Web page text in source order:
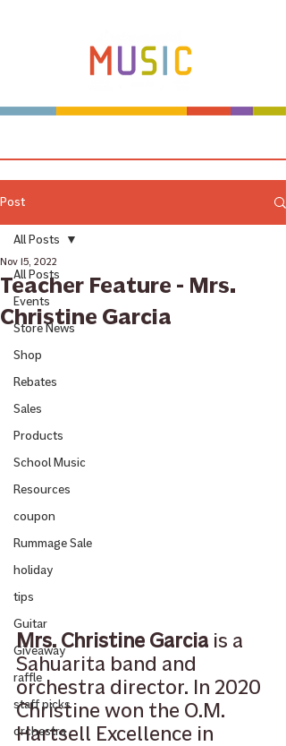
Post
All Posts
Events
Store News
Shop
Rebates
Sales
Products
School Music
Resources
coupon
Rummage Sale
holiday
tips
Guitar
Giveaway
raffle
staff picks
orchestra
All Posts
Teacher Feature - Mrs.
Christine Garcia
Nov 15, 2022
Mrs. Christine Garcia is a
Sahuarita band and
orchestra director. In 2020
Christine won the O.M.
Hartsell Excellence in